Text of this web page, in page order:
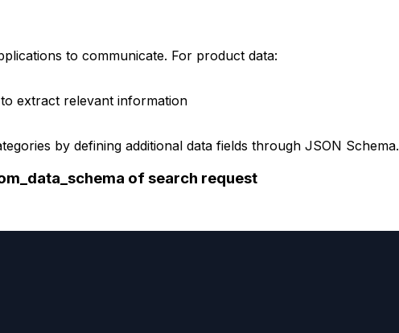
to communicate. For product data:
extract relevant information
by defining additional data fields through JSON Schema.
of search request